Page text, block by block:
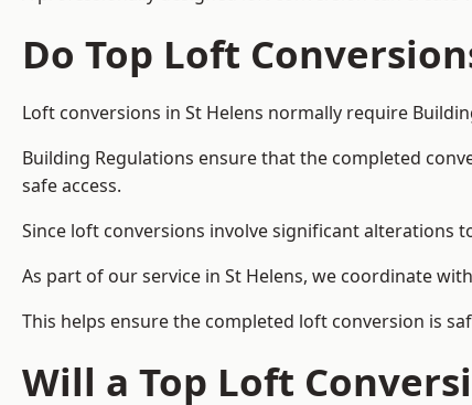
Do Top Loft
Loft conversions in St Helens normally require
Building Regulations ensure that the completed
safe access.
Since loft conversions involve significant alterations
As part of our service in St Helens, we coordinate
This helps ensure the completed loft conversion is
Will a Top Loft